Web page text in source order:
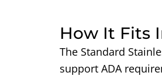
How It Fits
The Standard
support ADA